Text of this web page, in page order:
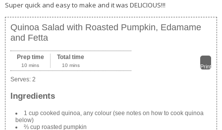
Super quick and easy to make and it was DELICIOUS!!!
Quinoa Salad with Roasted Pumpkin, Edamame
and Fetta
Print
Prep time
10 mins
Total time
10 mins
Serves: 2
Ingredients
1 cup cooked quinoa, any colour (see notes on how to cook quinoa
below)
⅔ cup roasted pumpkin